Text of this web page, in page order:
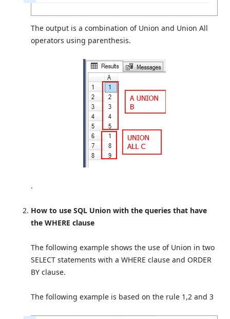
The output is a combination of Union and Union All
operators using parenthesis.
.
How to use SQL Union with the queries that have
the WHERE clause
The following example shows the use of Union in two
SELECT statements with a WHERE clause and ORDER
BY clause.
The following example is based on the rule 1,2 and 3